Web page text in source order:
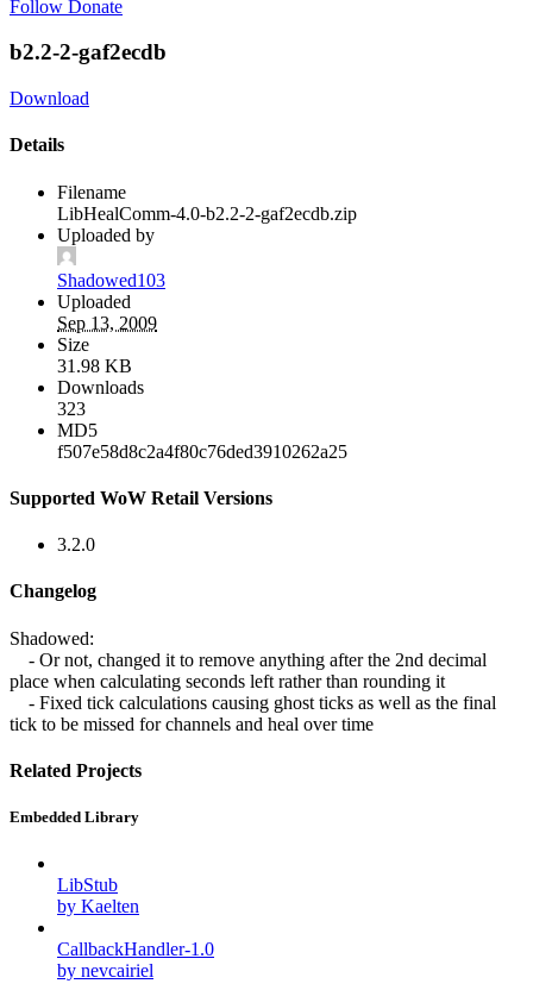
Follow Donate
b2.2-2-gaf2ecdb
Download
Details
Filename
LibHealComm-4.0-b2.2-2-gaf2ecdb.zip
Uploaded by
Shadowed103
Uploaded
Sep 13, 2009
Size
31.98 KB
Downloads
323
MD5
f507e58d8c2a4f80c76ded3910262a25
Supported WoW Retail Versions
3.2.0
Changelog
Shadowed:
- Or not, changed it to remove anything after the 2nd decimal
place when calculating seconds left rather than rounding it
- Fixed tick calculations causing ghost ticks as well as the final
tick to be missed for channels and heal over time
Related Projects
Embedded Library
LibStub
by Kaelten
CallbackHandler-1.0
by nevcairiel